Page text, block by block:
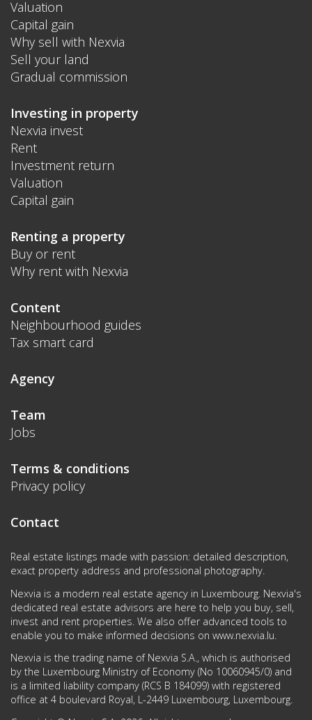
Valuation
Capital gain
Why sell with Nexvia
Sell your land
Gradual commission
Investing in property
Nexvia invest
Rent
Investment return
Valuation
Capital gain
Renting a property
Buy or rent
Why rent with Nexvia
Content
Neighbourhood guides
Tax smart card
Agency
Team
Jobs
Terms & conditions
Privacy policy
Contact
Real estate listings made with passion: detailed description,
exact property address and professional photography.
Nexvia is a modern real estate agency in Luxembourg. Nexvia's
dedicated real estate advisors are here to help you buy, sell,
invest and rent properties. We also offer advanced tools to
enable you to make informed decisions on www.nexvia.lu
Nexvia is the trading name of Nexvia S.A., which is authorised
by the Luxembourg Ministry of Economy (No 10060945/0) and
is a limited liability company (RCS B 184099) with registered
office at 4 boulevard Royal, L-2449 Luxembourg, Luxembourg.